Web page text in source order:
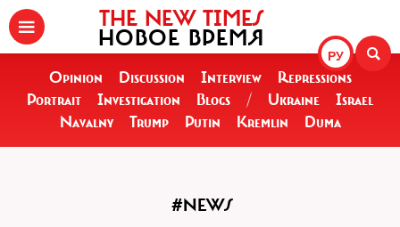
РУ
THE NEW TIMES
НОВОЕ ВРЕМЯ
Opinion Discussion Interview
Repressions
Portrait
Investigation Blogs / Ukraine
Israel
Navalny
Trump Putin Kremlin Duma
#NEWS